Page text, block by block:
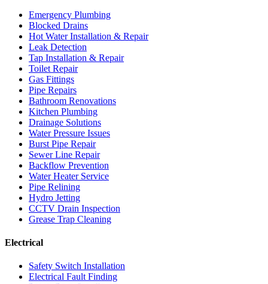
Emergency Plumbing
Blocked Drains
Hot Water Installation & Repair
Leak Detection
Tap Installation & Repair
Toilet Repair
Gas Fittings
Pipe Repairs
Bathroom Renovations
Kitchen Plumbing
Drainage Solutions
Water Pressure Issues
Burst Pipe Repair
Sewer Line Repair
Backflow Prevention
Water Heater Service
Pipe Relining
Hydro Jetting
CCTV Drain Inspection
Grease Trap Cleaning
Electrical
Safety Switch Installation
Electrical Fault Finding